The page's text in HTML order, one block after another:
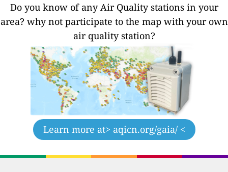
Do you know of any Air Quality stations in your
area? why not participate to the map with your own
air quality station?
Learn more at> aqicn.org/gaia/ <